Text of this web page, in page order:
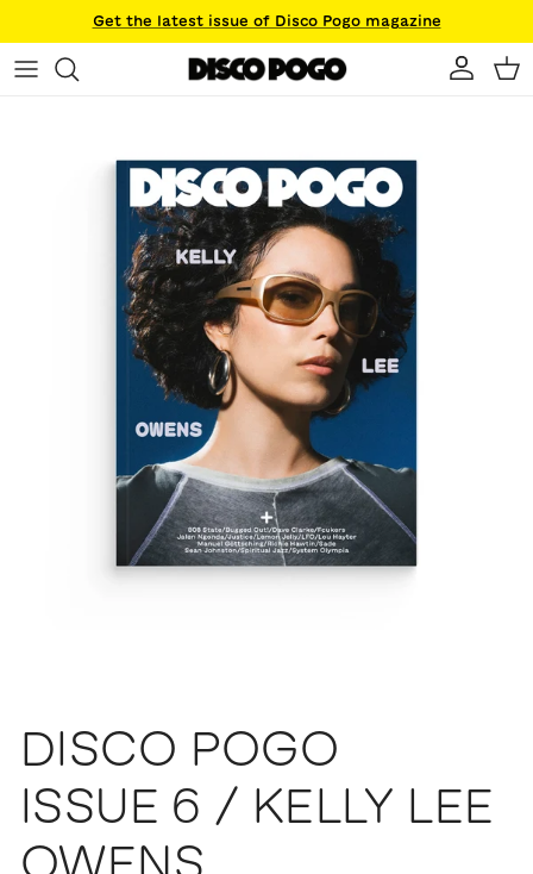
Skip to contentGet the latest issue of Disco Pogo magazine
Account
DISCO POGO
ISSUE 6 / KELLY LEE
OWENS